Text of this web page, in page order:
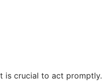
is crucial to act promptly.